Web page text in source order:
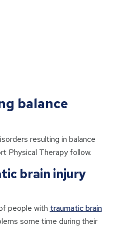
balance
resulting in balance
Physical Therapy follow.
brain injury
people with traumatic brain
some time during their